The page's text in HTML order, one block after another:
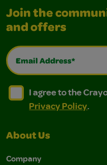
Join the
and offers
Email Address*
I agree to the
I agree to the Crayola,
I agree to the
Privacy Policy.
About Us
Company